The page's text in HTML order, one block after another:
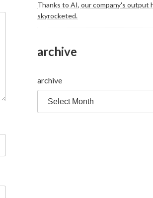
Thanks to AI, our company's output
skyrocketed.
archive
archive